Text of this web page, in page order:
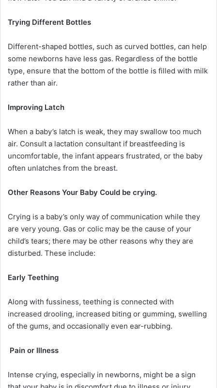
Trying Different Bottles
Different-shaped bottles, such as curved bottles, can help
some newborns have less gas. Regardless of the bottle
type, ensure that the bottom of the bottle is filled with milk
rather than air.
Improving Latch
When a baby’s latch is weak, they may swallow too much
air. Consult a lactation consultant if breastfeeding is
uncomfortable, the infant appears frustrated, or the baby
often unlatches from the breast.
Other Reasons Your Baby Could be crying.
Crying is a baby’s only way of communication while they
are very young. Gas or colic may be the cause of your
child’s tears; there may be other reasons why they are
disturbed. These include:
Early Teething
Along with fussiness, teething is connected with
increased drooling, increased biting or gumming, swelling
of the gums, and occasionally even ear-rubbing.
Pain or Illness
Intense crying, especially in newborns, might be a sign